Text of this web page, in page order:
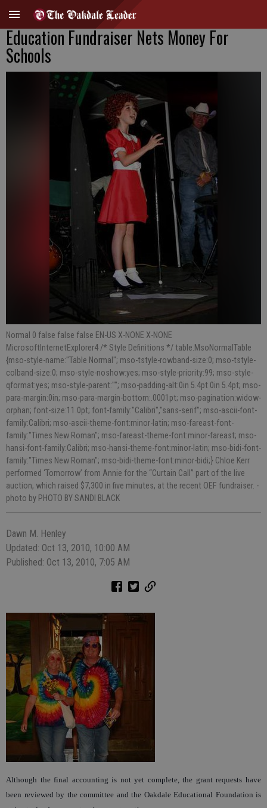
Education Fundraiser Nets Money For
Schools
Normal 0 false false false EN-US X-NONE X-NONE
MicrosoftInternetExplorer4 /* Style Definitions */ table.MsoNormalTable
{mso-style-name:"Table Normal"; mso-tstyle-rowband-size:0; mso-tstyle-
colband-size:0; mso-style-noshow:yes; mso-style-priority:99; mso-style-
qformat:yes; mso-style-parent:""; mso-padding-alt:0in 5.4pt 0in 5.4pt; mso-
para-margin:0in; mso-para-margin-bottom:.0001pt; mso-pagination:widow-
orphan; font-size:11.0pt; font-family:"Calibri","sans-serif"; mso-ascii-font-
family:Calibri; mso-ascii-theme-font:minor-latin; mso-fareast-font-
family:"Times New Roman"; mso-fareast-theme-font:minor-fareast; mso-
hansi-font-family:Calibri; mso-hansi-theme-font:minor-latin; mso-bidi-font-
family:"Times New Roman"; mso-bidi-theme-font:minor-bidi;} Chloe Kerr
performed ‘Tomorrow’ from Annie for the “Curtain Call” part of the live
auction, which raised $7,300 in five minutes, at the recent OEF fundraiser. -
photo by PHOTO BY SANDI BLACK
Dawn M. Henley
Updated: Oct 13, 2010, 10:00 AM
Published: Oct 13, 2010, 7:05 AM
Although the final accounting is not yet complete, the grant requests have
been reviewed by the committee and the Oakdale Educational Foundation is